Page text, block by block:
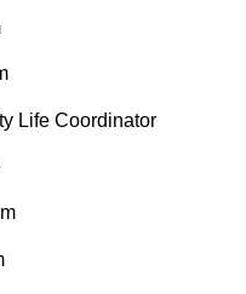
Life Coordinator